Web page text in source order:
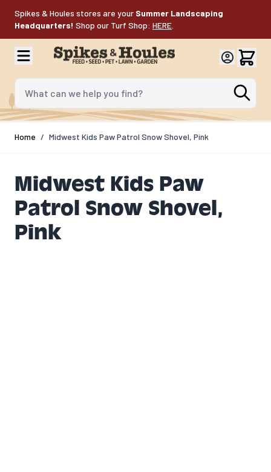
Spikes & Houles stores are your Summer Landscaping
Headquarters! Shop our Turf Shop: HERE
What can we help you find?
Home / Midwest Kids Paw Patrol Snow Shovel, Pink
Midwest Kids Paw
Patrol Snow Shovel,
Pink